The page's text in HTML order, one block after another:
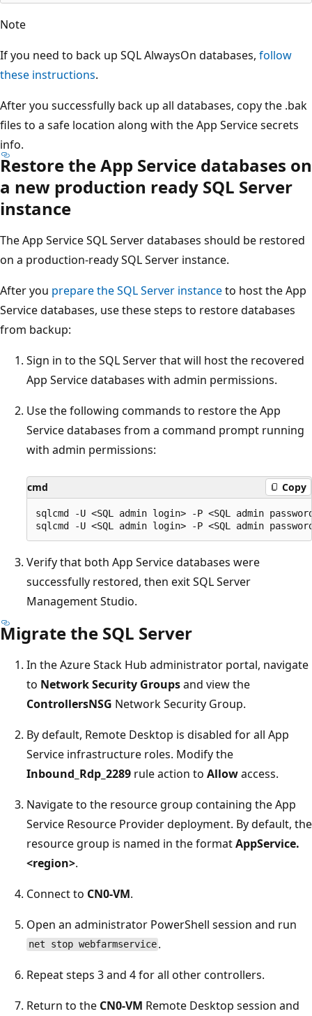
Note
If you need to back up SQL AlwaysOn databases, follow
these instructions.
After you successfully back up all databases, copy the .bak
files to a safe location along with the App Service secrets
info.
Restore the App Service databases on
a new production ready SQL Server
instance
The App Service SQL Server databases should be restored
on a production-ready SQL Server instance.
After you prepare the SQL Server instanceto host the App
Service databases, use these steps to restore databases
from backup:
Sign in to the SQL Server that will host the recovered
App Service databases with admin permissions.
Use the following commands to restore the App
Service databases from a command prompt running
with admin permissions:
cmd Copy
sqlcmd -U <SQL admin login> -P <SQL admin
Verify that both App Service databases were
successfully restored, then exit SQL Server
Management Studio.
Migrate the SQL Server
In the Azure Stack Hub administrator portal, navigate
to Network Security Groupsand view the
ControllersNSG Network Security Group.
By default, Remote Desktop is disabled for all App
Service infrastructure roles. Modify the
Inbound_Rdp_2289 rule action to Allowaccess.
Navigate to the resource group containing the App
Service Resource Provider deployment. By default, the
resource group is named in the formatAppService.
<region>.
Connect to CN0-VM.
Open an administrator PowerShell session and run
net stop webfarmservice .
Repeat steps 3 and 4 for all other controllers.
Return to the CN0-VM Remote Desktop session and